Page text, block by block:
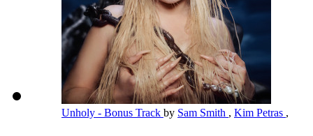
Unholy - Bonus Track by Sam Smith , Kim Petras ,